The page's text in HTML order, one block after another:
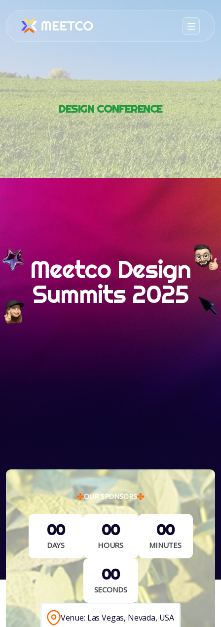
DESIGN CONFERENCE
Meetco Design
Summits 2025
OUR SPONSORS
00
DAYS
00
HOURS
00
MINUTES
00
SECONDS
Venue: Las Vegas, Nevada, USA